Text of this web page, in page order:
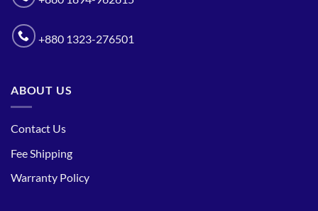
+880 1323-276501
ABOUT US
Contact Us
Fee Shipping
Warranty Policy